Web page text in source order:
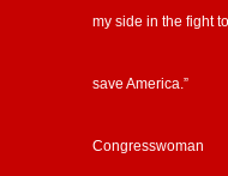
my side in the fight to
save America.”
Congresswoman